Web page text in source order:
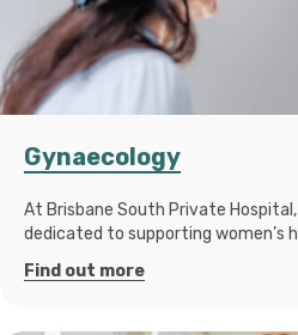
Gynaecology
At Brisbane South Private
dedicated to supporting women’s
Find out more